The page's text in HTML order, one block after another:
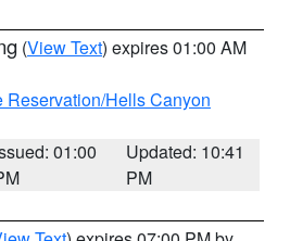
(View Text) expires 01:00 AM
Reservation/Hells Canyon
01:00
Updated: 10:41
PM